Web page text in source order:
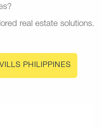
real estate solutions.
PHILIPPINES